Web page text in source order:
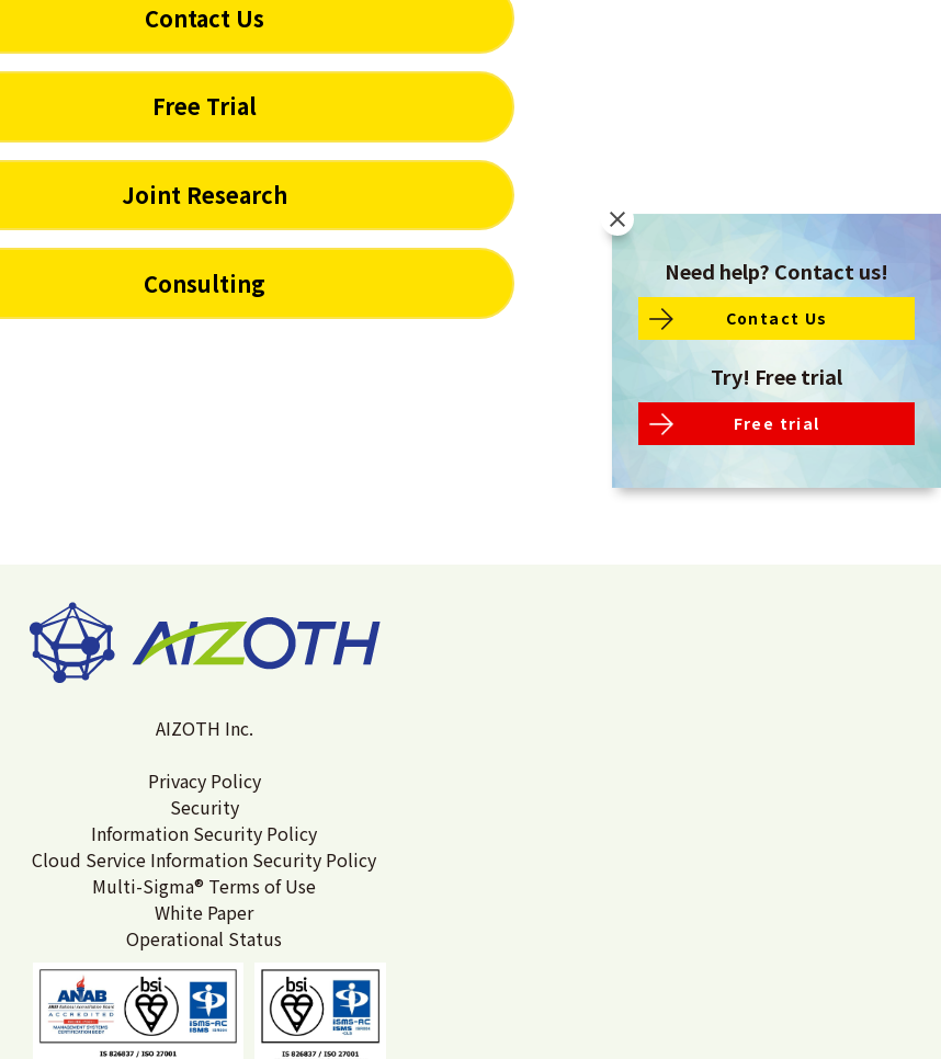
Contact Us
Free Trial
Joint Research
Consulting
AIZOTH Inc.
Privacy Policy
Security
Information Security Policy
Cloud Service Information Security Policy
Multi-Sigma® Terms of Use
White Paper
Operational Status
Need help? Contact us!
Contact Us
Try! Free trial
Free trial